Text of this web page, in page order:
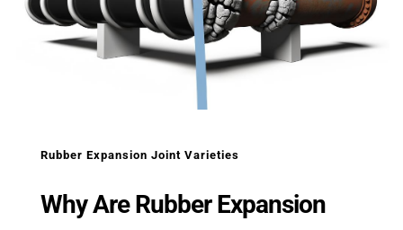
Rubber Expansion Joint Varieties
Why Are Rubber Expansion